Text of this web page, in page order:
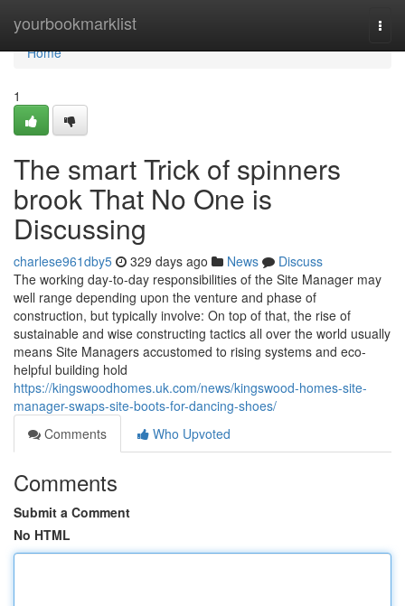
yourbookmarklist
Home
Home
1
The smart Trick of spinners
brook That No One is
Discussing
charlese961dby5 329 days ago News
Discuss
The working day-to-day responsibilities of the Site Manager may
well range depending upon the venture and phase of
construction, but typically involve: On top of that, the rise of
sustainable and wise constructing tactics all over the world usually
means Site Managers accustomed to rising systems and eco-
helpful building hold
https://kingswoodhomes.uk.com/news/kingswood-homes-site-
manager-swaps-site-boots-for-dancing-shoes/
Comments
Who Upvoted
Comments
Submit a Comment
No HTML